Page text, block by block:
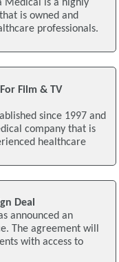
Medical is a highly
is owned and
professionals.
Film & TV
since 1997 and
company that is
healthcare
Deal
announced an
The agreement will
with access to